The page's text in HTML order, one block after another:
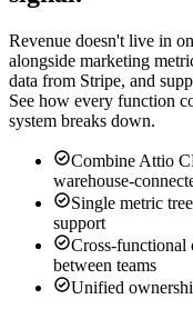
Attio data
signal.
Revenue doesn't live in
alongside marketing
data from Stripe, and
See how every function
system breaks down.
Combine Attio
warehouse-
Single metric
support
Cross-functional